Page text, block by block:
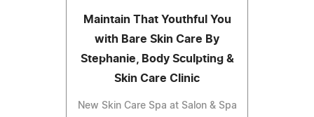
Maintain That Youthful You
with Bare Skin Care By
Stephanie, Body Sculpting &
Skin Care Clinic
New Skin Care Spa at Salon & Spa